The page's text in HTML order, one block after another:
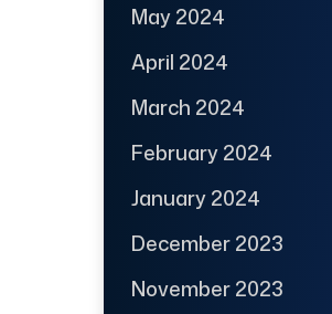
May 2024
April 2024
March 2024
February 2024
January 2024
December 2023
November 2023